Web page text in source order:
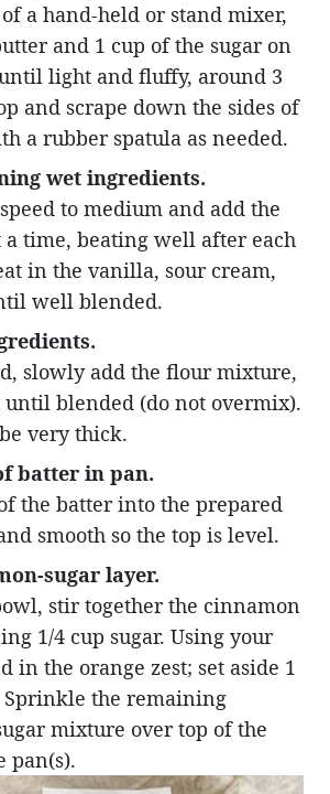
a hand-held or stand mixer,
and 1 cup of the sugar on
light and fluffy, around 3
and scrape down the sides of
a rubber spatula as needed.
wet ingredients.
to medium and add the
a time, beating well after each
in the vanilla, sour cream,
well blended.
slowly add the flour mixture,
until blended (do not overmix).
very thick.
batter in pan.
the batter into the prepared
smooth so the top is level.
sugar layer.
stir together the cinnamon
1/4 cup sugar. Using your
in the orange zest; set aside 1
Sprinkle the remaining
mixture over top of the
pan(s).